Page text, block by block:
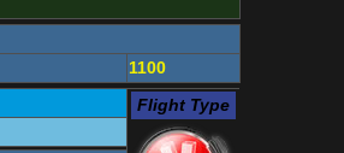
1100
Flight Type